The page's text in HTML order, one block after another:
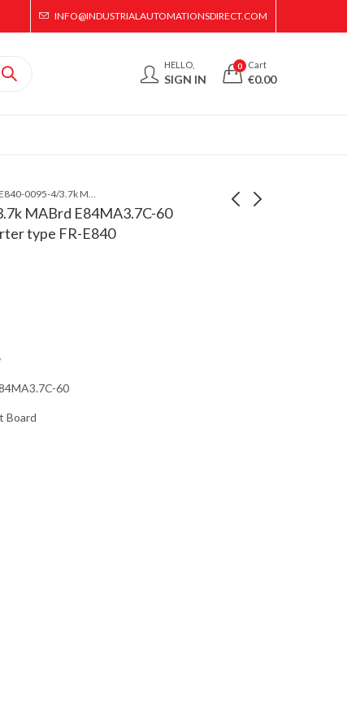
INFO@INDUSTRIALAUTOMATIONSDIRECT.COM
HELLO,
SIGN IN
0 Cart
€0.00
Mitsubishi FR-E840-0095-4/3.7k MABrd E84MA3.7C-60 Printed Circuit Board for inverter type FR-E840
MABrd E84MA3.7C-60
type FR-E840
60
Board